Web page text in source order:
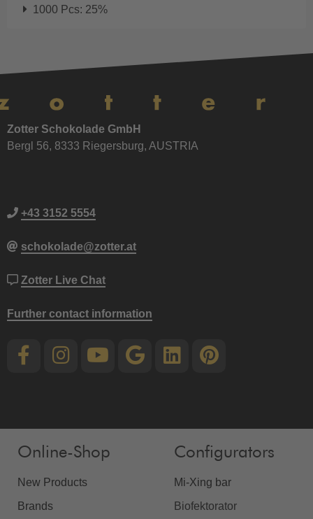
1000 Pcs: 25%
Zotter Schokolade GmbH
Bergl 56, 8333 Riegersburg, AUSTRIA
+43 3152 5554
schokolade@zotter.at
Zotter Live Chat
Further contact information
Online-Shop
New Products
Brands
Configurators
Mi-Xing bar
Biofektorator